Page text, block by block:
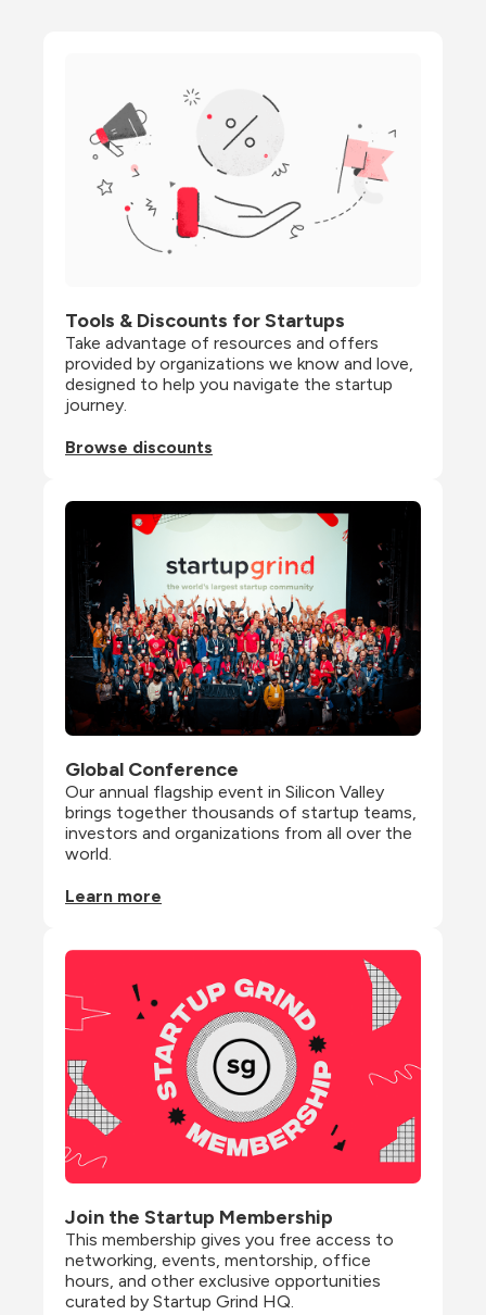
Tools & Discounts for Startups
Take advantage of resources and offers
provided by organizations we know and love,
designed to help you navigate the startup
journey.
Browse discounts
Global Conference
Our annual flagship event in Silicon Valley
brings together thousands of startup teams,
investors and organizations from all over the
world.
Learn more
Join the Startup Membership
This membership gives you free access to
networking, events, mentorship, office
hours, and other exclusive opportunities
curated by Startup Grind HQ.